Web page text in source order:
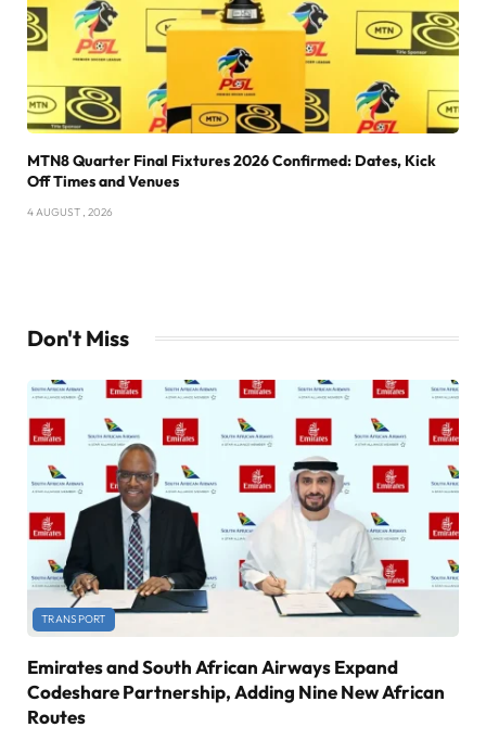
MTN8 Quarter Final Fixtures 2026 Confirmed: Dates, Kick
Off Times and Venues
4 AUGUST , 2026
Don't Miss
TRANSPORT
Emirates and South African Airways Expand
Codeshare Partnership, Adding Nine New African
Routes